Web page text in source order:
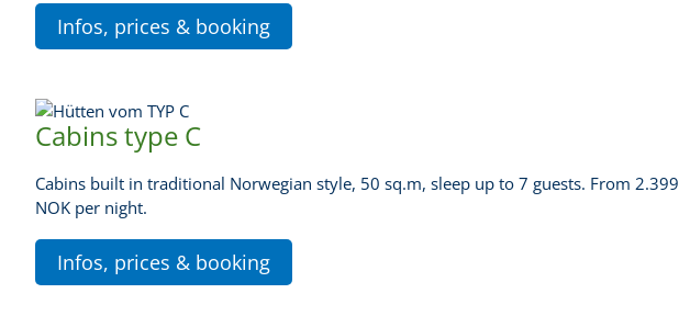
Infos, prices & booking
Cabins type C
Cabins built in traditional Norwegian style, 50 sq.m, sleep up to 7 guests. From 2.399
NOK per night.
Infos, prices & booking